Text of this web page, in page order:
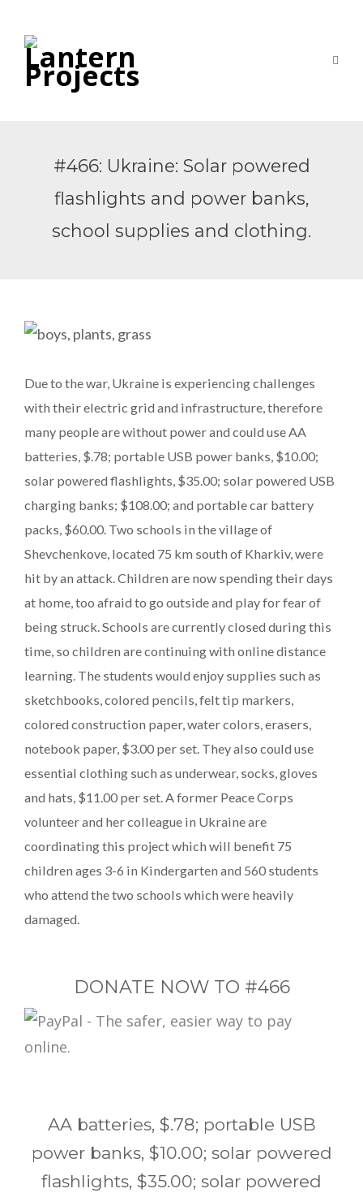
#466: Ukraine: Solar powered
flashlights and power banks,
school supplies and clothing.
Due to the war, Ukraine is experiencing challenges
with their electric grid and infrastructure, therefore
many people are without power and could use AA
batteries, $.78; portable USB power banks, $10.00;
solar powered flashlights, $35.00; solar powered USB
charging banks; $108.00; and portable car battery
packs, $60.00. Two schools in the village of
Shevchenkove, located 75 km south of Kharkiv, were
hit by an attack. Children are now spending their days
at home, too afraid to go outside and play for fear of
being struck. Schools are currently closed during this
time, so children are continuing with online distance
learning. The students would enjoy supplies such as
sketchbooks, colored pencils, felt tip markers,
colored construction paper, water colors, erasers,
notebook paper, $3.00 per set. They also could use
essential clothing such as underwear, socks, gloves
and hats, $11.00 per set. A former Peace Corps
volunteer and her colleague in Ukraine are
coordinating this project which will benefit 75
children ages 3-6 in Kindergarten and 560 students
who attend the two schools which were heavily
damaged.
DONATE NOW TO #466
AA batteries, $.78; portable USB
power banks, $10.00; solar powered
flashlights, $35.00; solar powered